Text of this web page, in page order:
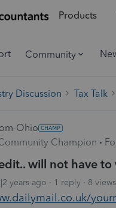
Products
Community
Discussion Tax Talk
Ohio
Champion
will not have
years ago 1 reply 8 views